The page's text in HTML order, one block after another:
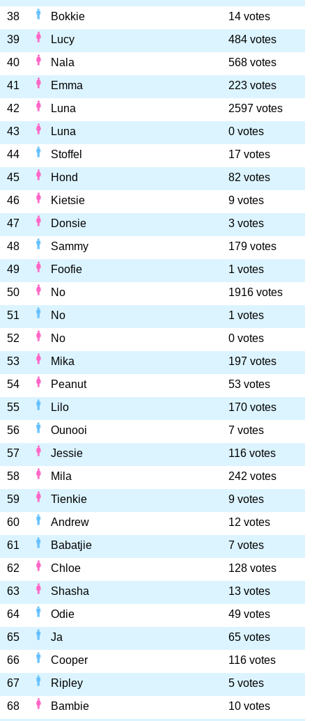
38
Bokkie
14 votes
39
Lucy
484 votes
40
Nala
568 votes
41
Emma
223 votes
42
Luna
2597 votes
43
Luna
0 votes
44
Stoffel
17 votes
45
Hond
82 votes
46
Kietsie
9 votes
47
Donsie
3 votes
48
Sammy
179 votes
49
Foofie
1 votes
50
No
1916 votes
51
No
1 votes
52
No
0 votes
53
Mika
197 votes
54
Peanut
53 votes
55
Lilo
170 votes
56
Ounooi
7 votes
57
Jessie
116 votes
58
Mila
242 votes
59
Tienkie
9 votes
60
Andrew
12 votes
61
Babatjie
7 votes
62
Chloe
128 votes
63
Shasha
13 votes
64
Odie
49 votes
65
Ja
65 votes
66
Cooper
116 votes
67
Ripley
5 votes
68
Bambie 10 votes